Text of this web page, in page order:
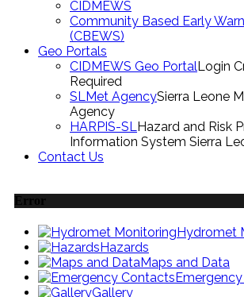
CIDMEWS
Community Based Early
(CBEWS)
Geo Portals
CIDMEWS Geo PortalLogin
Required
SLMet AgencySierra Leone
Agency
HARPIS-SL Hazard and Risk
Information System Sierra
Contact Us
Error
Hydromet
Hazards
Maps and Data
Gallery